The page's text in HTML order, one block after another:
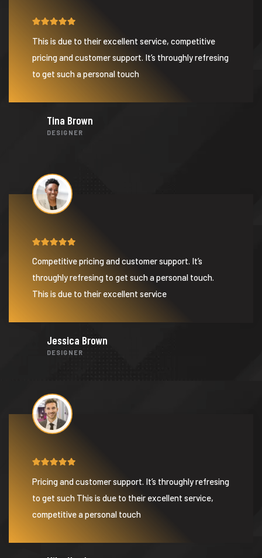
This is due to their excellent service, competitive
pricing and customer support. It’s throughly refresing
to get such a personal touch
Tina Brown
DESIGNER
Competitive pricing and customer support. It’s
throughly refresing to get such a personal touch.
This is due to their excellent service
Jessica Brown
DESIGNER
Pricing and customer support. It’s throughly refresing
to get such This is due to their excellent service,
competitive a personal touch